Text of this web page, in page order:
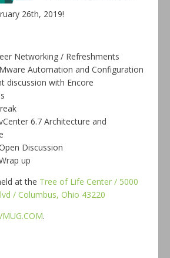
26th, 2019!
Networking / Refreshments
Automation and Configuration
discussion with Encore
6.7 Architecture and
Discussion
up
at the Tree of Life Center / 5000
/ Columbus, Ohio 43220
.